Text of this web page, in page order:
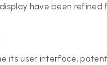
have been refined
its user interface,